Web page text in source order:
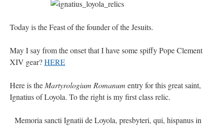
Today is the Feast of the founder of the Jesuits.
May I say from the onset that I have some spiffy Pope Clement
XIV gear?HERE
Here is theMartyrologium Romanum entry for this great saint,
Ignatius of Loyola. To the right is my first class relic.
Memoria sancti Ignatii de Loyola, presbyteri, qui, hispanus in